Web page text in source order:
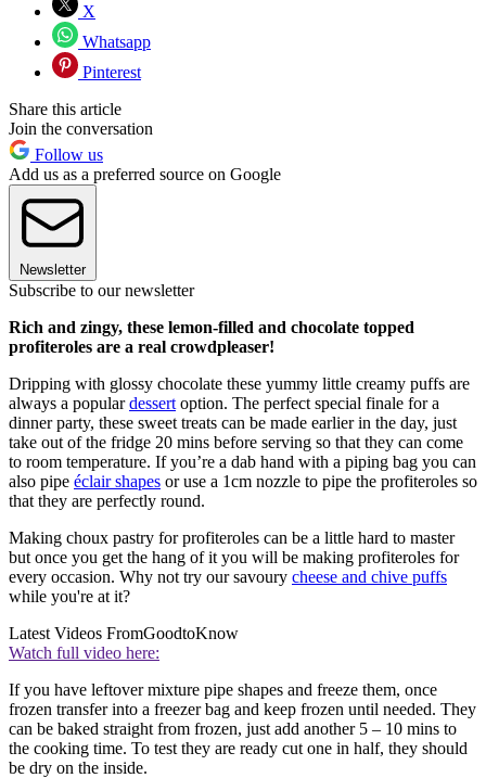
X
Whatsapp
Pinterest
Share this article
Join the conversation
Follow us
Add us as a preferred source on Google
Newsletter
Subscribe to our newsletter
Rich and zingy, these lemon-filled and chocolate topped
profiteroles are a real crowdpleaser!
Dripping with glossy chocolate these yummy little creamy puffs are
always a populardessert option. The perfect special finale for a
dinner party, these sweet treats can be made earlier in the day, just
take out of the fridge 20 mins before serving so that they can come
to room temperature. If you’re a dab hand with a piping bag you can
also pipe éclair shapes or use a 1cm nozzle to pipe the profiteroles so
that they are perfectly round.
Making choux pastry for profiteroles can be a little hard to master
but once you get the hang of it you will be making profiteroles for
every occasion. Why not try our savoury cheese and chive puffs
while you're at it?
Latest Videos FromGoodtoKnow
Watch full video here:
If you have leftover mixture pipe shapes and freeze them, once
frozen transfer into a freezer bag and keep frozen until needed. They
can be baked straight from frozen, just add another 5 – 10 mins to
the cooking time. To test they are ready cut one in half, they should
be dry on the inside.